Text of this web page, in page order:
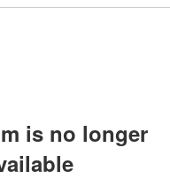
is no longer